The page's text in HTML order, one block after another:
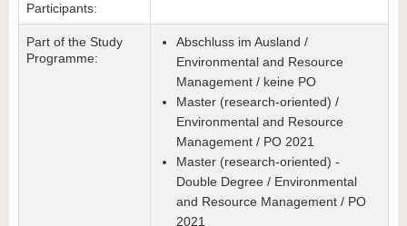
Participants:
Part of the Study
Programme:
Abschluss im Ausland /
Environmental and Resource
Management / keine PO
Master (research-oriented) /
Environmental and Resource
Management / PO 2021
Master (research-oriented) -
Double Degree / Environmental
and Resource Management / PO
2021